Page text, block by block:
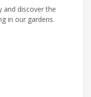
and discover the
in our gardens.